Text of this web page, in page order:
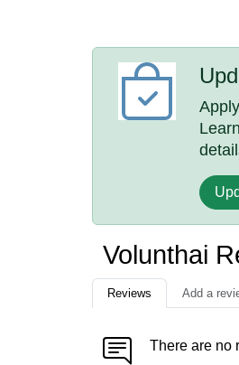
Volunthai
Reviews Add a
There are no